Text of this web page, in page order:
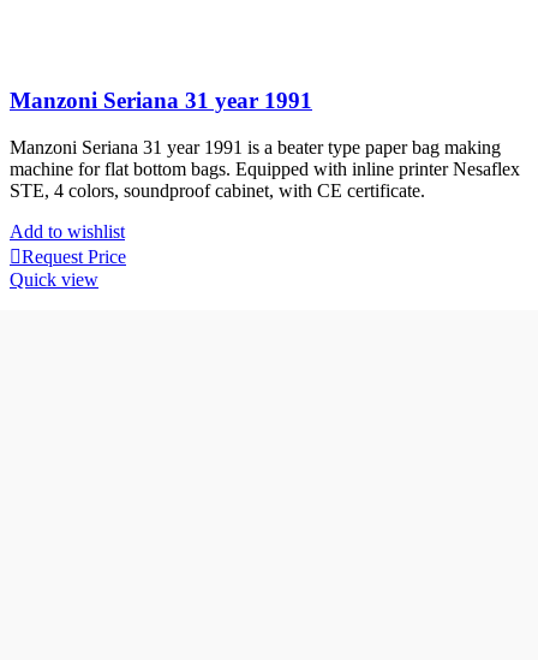
Manzoni Seriana 31 year 1991
Manzoni Seriana 31 year 1991 is a beater type paper bag making
machine for flat bottom bags. Equipped with inline printer Nesaflex
STE, 4 colors, soundproof cabinet, with CE certificate.
Add to wishlist
Request Price
Quick view